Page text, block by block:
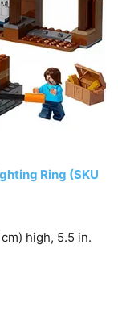
Ring (SKU
high, 5.5 in.